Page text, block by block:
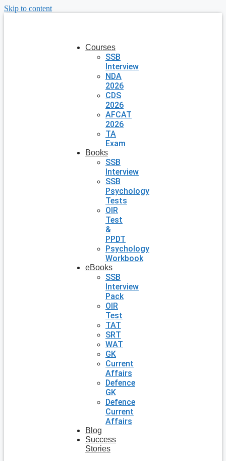
Skip to content
Courses
SSB
Interview
NDA
2026
CDS
2026
AFCAT
2026
TA
Exam
Books
SSB
Interview
SSB
Psychology
Tests
OIR
Test
&
PPDT
Psychology
Workbook
eBooks
SSB
Interview
Pack
OIR
Test
TAT
SRT
WAT
GK
Current
Affairs
Defence
GK
Defence
Current
Affairs
Blog
Success
Stories